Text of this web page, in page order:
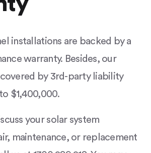
installations are backed by a
warranty. Besides, our
by 3rd-party liability
$1,400,000.
your solar system
maintenance, or replacement